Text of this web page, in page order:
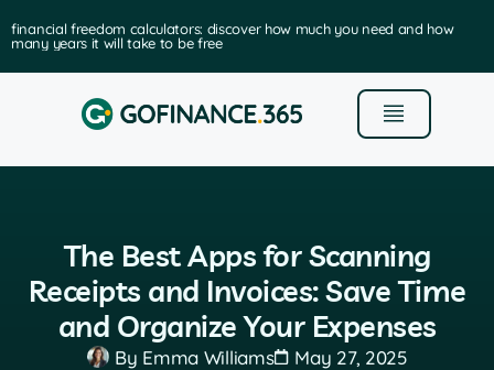
financial freedom calculators: discover how much you need and how
many years it will take to be free
The Best Apps for Scanning
Receipts and Invoices: Save Time
and Organize Your Expenses
By Emma Williams May 27, 2025